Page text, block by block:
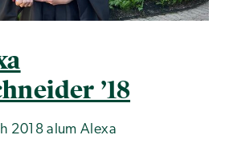
’18
2018 alum Alexa